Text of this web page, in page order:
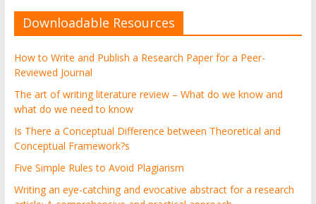
Downloadable Resources
How to Write and Publish a Research Paper for a Peer-
Reviewed Journal
The art of writing literature review – What do we know and
what do we need to know
Is There a Conceptual Difference between Theoretical and
Conceptual Framework?s
Five Simple Rules to Avoid Plagiarism
Writing an eye-catching and evocative abstract for a research